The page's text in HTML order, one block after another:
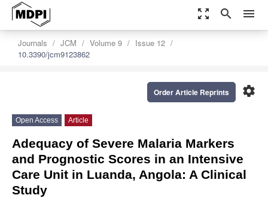
zoom_out_map search menu
Journals JCM Volume 9
Issue 12
10.3390/jcm9123862
settings
Order Article Reprints
Open Access Article
Adequacy of Severe Malaria Markers
and Prognostic Scores in an Intensive
Care Unit in Luanda, Angola: A Clinical
Study